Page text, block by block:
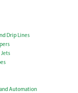
Drip Lines
Automation